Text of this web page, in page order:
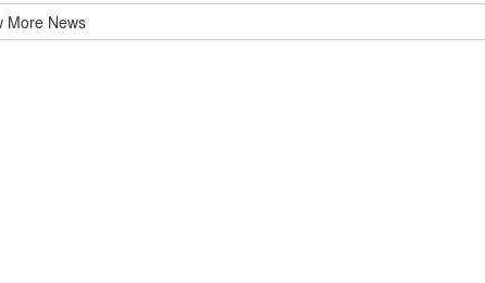
More News